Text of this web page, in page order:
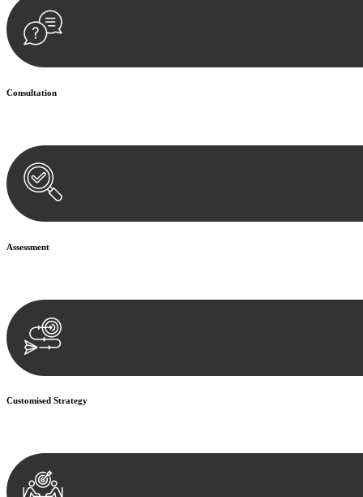
Consultation
Assessment
Customised Strategy